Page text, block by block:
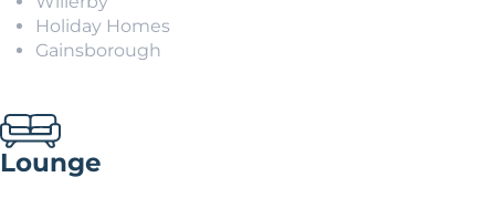
Holiday Homes
Gainsborough
Lounge